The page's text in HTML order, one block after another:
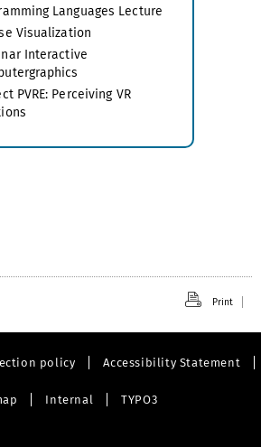
Languages Lecture
Visualization
Interactive
PVRE: Perceiving VR
Print
policy Accessibility Statement
Internal TYPO3